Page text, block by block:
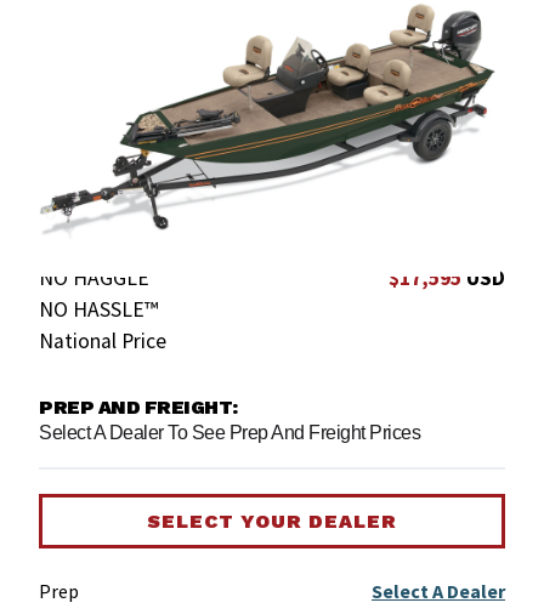
NO HAGGLE
NO HASSLE™
National Price
$17,595 USD
PREP AND FREIGHT:
Select A Dealer To See Prep And Freight Prices
SELECT YOUR DEALER
Prep
Select A Dealer